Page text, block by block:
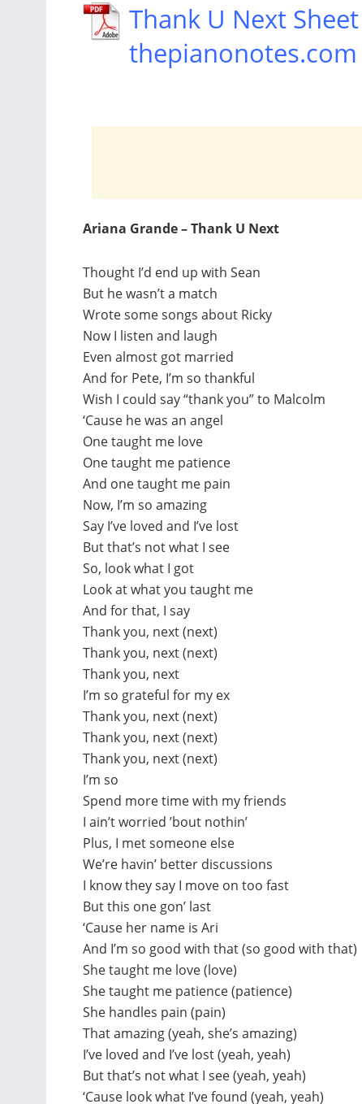
Thank U Next
thepianonotes.com
Ariana Grande – Thank U Next
Thought I’d end up with Sean
But he wasn’t a match
Wrote some songs about Ricky
Now I listen and laugh
Even almost got married
And for Pete, I’m so thankful
Wish I could say “thank you” to Malcolm
‘Cause he was an angel
One taught me love
One taught me patience
And one taught me pain
Now, I’m so amazing
Say I’ve loved and I’ve lost
But that’s not what I see
So, look what I got
Look at what you taught me
And for that, I say
Thank you, next (next)
Thank you, next (next)
Thank you, next
I’m so grateful for my ex
Thank you, next (next)
Thank you, next (next)
Thank you, next (next)
I’m so
Spend more time with my friends
I ain’t worried ’bout nothin’
Plus, I met someone else
We’re havin’ better discussions
I know they say I move on too fast
But this one gon’ last
‘Cause her name is Ari
And I’m so good with that (so good with that)
She taught me love (love)
She taught me patience (patience)
She handles pain (pain)
That amazing (yeah, she’s amazing)
I’ve loved and I’ve lost (yeah, yeah)
But that’s not what I see (yeah, yeah)
‘Cause look what I’ve found (yeah, yeah)